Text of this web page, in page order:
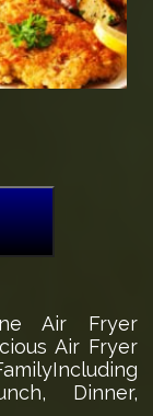
Air Fryer
Air Fryer
Dinner,